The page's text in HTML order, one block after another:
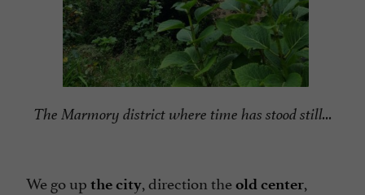
The Marmory district where time has stood still...
We go up the city, direction theold center,